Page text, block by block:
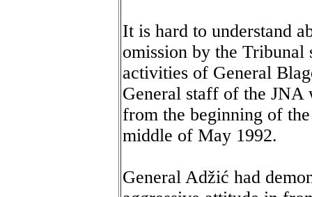
It is hard to understand
omission by the
activities of General
General staff of the JNA
from the beginning of
middle of May 1992.
General Adžić had